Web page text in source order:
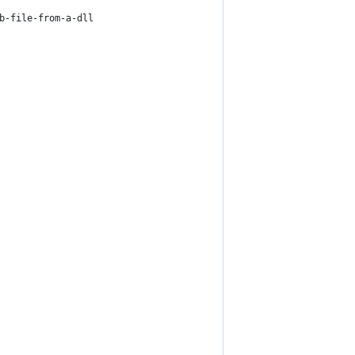
lib-file-from-a-dll